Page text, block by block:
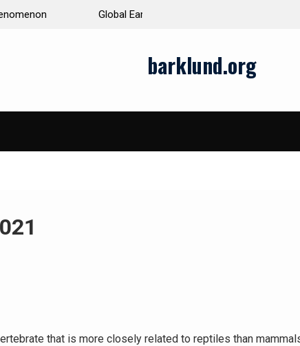
Term Trends and Impacts
barklund.org
that is more closely related to reptiles than